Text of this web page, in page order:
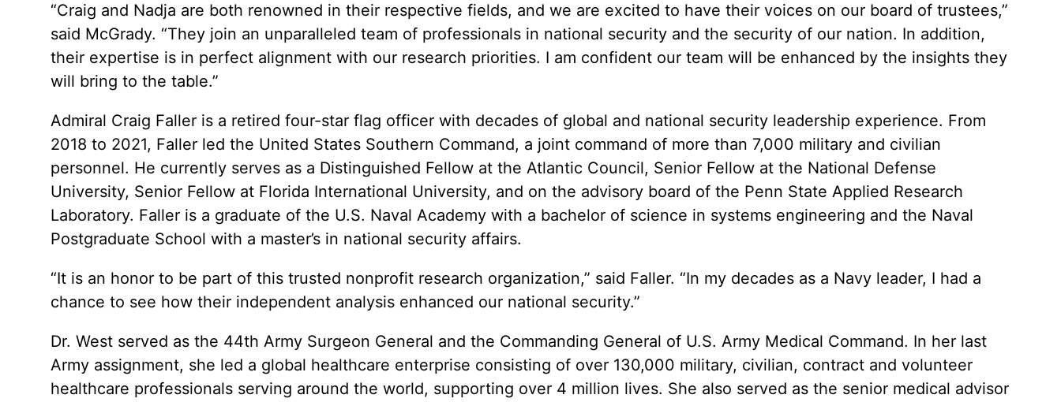
“Craig and Nadja are both renowned in their respective fields, and we are excited to have their voices on our board of trustees,”
said McGrady. “They join an unparalleled team of professionals in national security and the security of our nation. In addition,
their expertise is in perfect alignment with our research priorities. I am confident our team will be enhanced by the insights they
will bring to the table.”
Admiral Craig Faller is a retired four-star flag officer with decades of global and national security leadership experience. From
2018 to 2021, Faller led the United States Southern Command, a joint command of more than 7,000 military and civilian
personnel. He currently serves as a Distinguished Fellow at the Atlantic Council, Senior Fellow at the National Defense
University, Senior Fellow at Florida International University, and on the advisory board of the Penn State Applied Research
Laboratory. Faller is a graduate of the U.S. Naval Academy with a bachelor of science in systems engineering and the Naval
Postgraduate School with a master’s in national security affairs.
“It is an honor to be part of this trusted nonprofit research organization,” said Faller. “In my decades as a Navy leader, I had a
chance to see how their independent analysis enhanced our national security.”
Dr. West served as the 44th Army Surgeon General and the Commanding General of U.S. Army Medical Command. In her last
Army assignment, she led a global healthcare enterprise consisting of over 130,000 military, civilian, contract and volunteer
healthcare professionals serving around the world, supporting over 4 million lives. She also served as the senior medical advisor